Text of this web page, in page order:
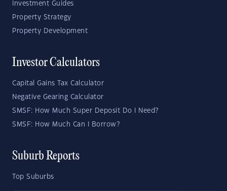
Investment Guides
Property Strategy
Property Development
Investor Calculators
Capital Gains Tax Calculator
Negative Gearing Calculator
SMSF: How Much Super Deposit Do I Need?
SMSF: How Much Can I Borrow?
Suburb Reports
Top Suburbs